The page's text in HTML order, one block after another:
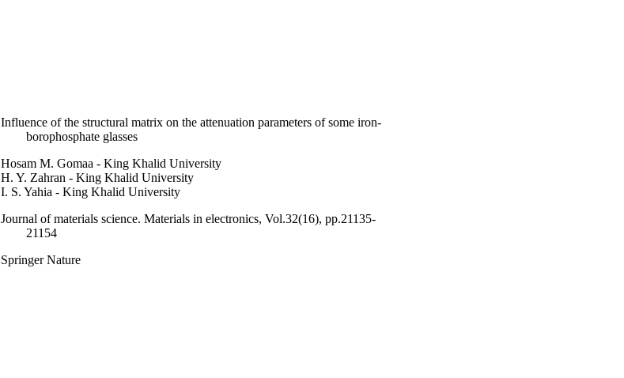
Influence of the structural matrix on the attenuation parameters of some iron-
borophosphate glasses
Hosam M. Gomaa - King Khalid University
H. Y. Zahran - King Khalid University
I. S. Yahia - King Khalid University
Journal of materials science. Materials in electronics, Vol.32(16), pp.21135-
21154
Springer Nature